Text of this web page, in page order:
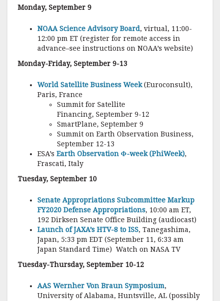
Monday, September 9
NOAA Science Advisory Board, virtual, 11:00-
12:00 pm ET (register for remote access in
advance–see instructions on NOAA’s website)
Monday-Friday, September 9-13
World Satellite Business Week(Euroconsult),
Paris, France
Summit for Satellite
Financing, September 9-12
SmartPlane, September 9
Summit on Earth Observation Business,
September 12-13
ESA’s Earth Observation Φ-week (PhiWeek),
Frascati, Italy
Tuesday, September 10
Senate Appropriations Subcommittee Markup
FY2020 Defense Appropriations, 10:00 am ET,
192 Dirksen Senate Office Building (audiocast)
Launch of JAXA’s HTV-8 to ISS, Tanegashima,
Japan, 5:33 pm EDT (September 11, 6:33 am
Japan Standard Time) Watch on NASA TV
Tuesday-Thursday, September 10-12
AAS Wernher Von Braun Symposium,
University of Alabama, Huntsville, AL (possibly